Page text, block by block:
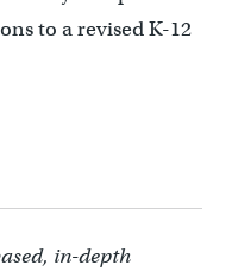
to a revised K-12
in-depth